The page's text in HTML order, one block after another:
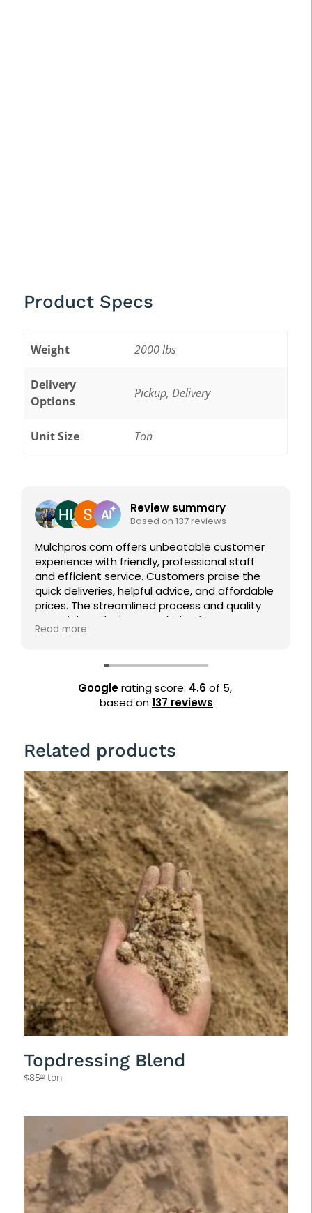
Product Specs
Weight 2000 lbs
Delivery
Options
Pickup, Delivery
Unit Size Ton
Review summary
Based on 137 reviews
Mulchpros.com offers unbeatable customer
experience with friendly, professional staff
and efficient service. Customers praise the
quick deliveries, helpful advice, and affordable
prices. The streamlined process and quality
materials make it a top choice for
landscaping needs. Highly recommended!
Read more
Googlerating score: 4.6 of 5,
based on137 reviews
Related products
Topdressing Blend
$8500 ton